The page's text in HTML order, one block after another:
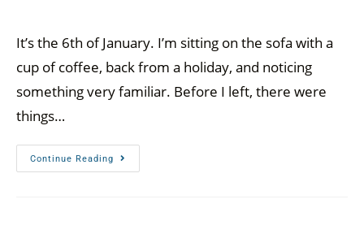
It’s the 6th of January. I’m sitting on the sofa with a
cup of coffee, back from a holiday, and noticing
something very familiar. Before I left, there were
things…
Continue Reading